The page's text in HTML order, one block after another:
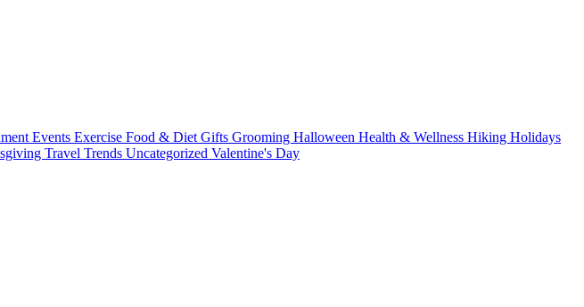
Events Exercise Food & Diet Gifts Grooming Halloween Health & Wellness Hiking Holidays
Travel Trends Uncategorized Valentine's Day